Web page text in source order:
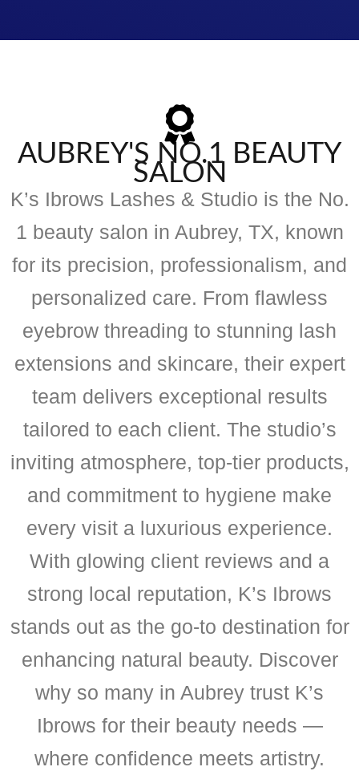
AUBREY'S NO.1 BEAUTY
SALON
K’s Ibrows Lashes & Studio is the No.
1 beauty salon in Aubrey, TX, known
for its precision, professionalism, and
personalized care. From flawless
eyebrow threading to stunning lash
extensions and skincare, their expert
team delivers exceptional results
tailored to each client. The studio’s
inviting atmosphere, top-tier products,
and commitment to hygiene make
every visit a luxurious experience.
With glowing client reviews and a
strong local reputation, K’s Ibrows
stands out as the go-to destination for
enhancing natural beauty. Discover
why so many in Aubrey trust K’s
Ibrows for their beauty needs —
where confidence meets artistry.